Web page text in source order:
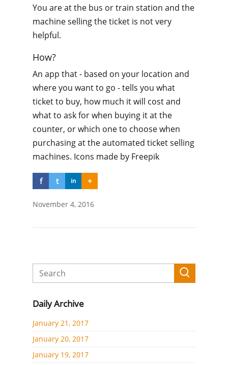
You are at the bus or train station and the
machine selling the ticket is not very
helpful.
How?
An app that - based on your location and
where you want to go - tells you what
ticket to buy, how much it will cost and
what to ask for when buying it at the
counter, or which one to choose when
purchasing at the automated ticket selling
machines. Icons made by Freepik
f t in +
November 4, 2016
Daily Archive
January 21, 2017
January 20, 2017
January 19, 2017